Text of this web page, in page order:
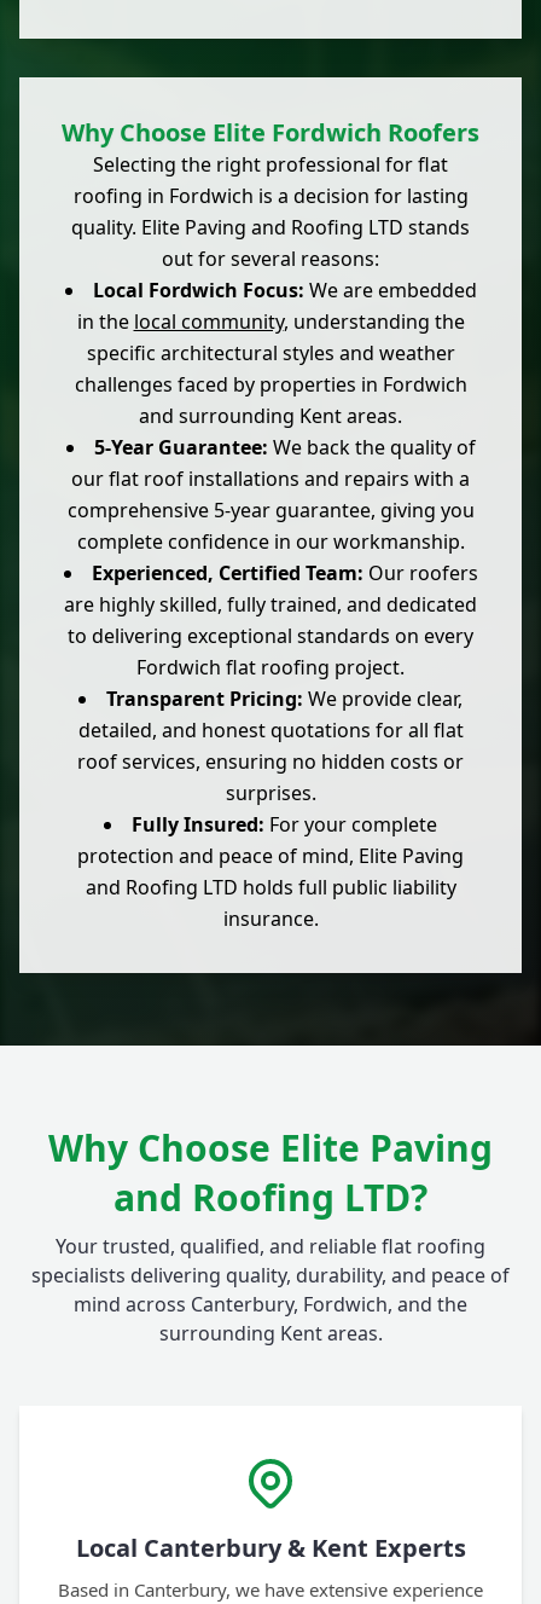
Why Choose Elite Fordwich Roofers
Selecting the right professional for flat
roofing in Fordwich is a decision for lasting
quality. Elite Paving and Roofing LTD stands
out for several reasons:
Local Fordwich Focus: We are embedded
in the local community, understanding the
specific architectural styles and weather
challenges faced by properties in Fordwich
and surrounding Kent areas.
5-Year Guarantee: We back the quality of
our flat roof installations and repairs with a
comprehensive 5-year guarantee, giving you
complete confidence in our workmanship.
Experienced, Certified Team: Our roofers
are highly skilled, fully trained, and dedicated
to delivering exceptional standards on every
Fordwich flat roofing project.
Transparent Pricing: We provide clear,
detailed, and honest quotations for all flat
roof services, ensuring no hidden costs or
surprises.
Fully Insured: For your complete
protection and peace of mind, Elite Paving
and Roofing LTD holds full public liability
insurance.
Why Choose Elite Paving
and Roofing LTD?
Your trusted, qualified, and reliable flat roofing
specialists delivering quality, durability, and peace of
mind across Canterbury, Fordwich, and the
surrounding Kent areas.
Local Canterbury & Kent Experts
Based in Canterbury, we have extensive experience